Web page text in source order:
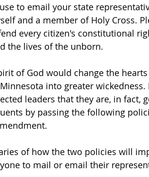
to email your state
and a member of Holy Cross.
every citizen's constitutional
the lives of the unborn.
of God would change the
into greater
leaders that they are, in fact,
by passing the following
of how the two policies will
to mail or email their